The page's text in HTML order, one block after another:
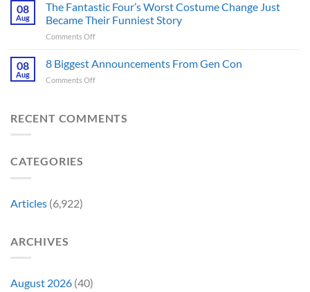
on
for
This
Month
Games
Insider
Park’s
Most
Important
Prop
Finally
and
08
Aug
The Fantastic Four’s Worst Costume Change Just
Became Their Funniest Story
Comments Offon
Fantastic
Four’s
Worst
Just
08
Aug
8 Biggest Announcements From Gen Con
Comments Offon
Announcements
RECENT COMMENTS
CATEGORIES
Articles (6,922)
ARCHIVES
August 2026 (40)